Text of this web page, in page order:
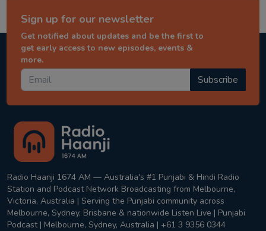
Sign up for our newsletter
Get notified about updates and be the first to
get early access to new episodes, events &
more.
Subscribe
Radio Haanji 1674 AM — Australia's #1 Punjabi & Hindi Radio
Station and Podcast Network Broadcasting from Melbourne,
Victoria, Australia | Serving the Punjabi community across
Melbourne, Sydney, Brisbane & nationwide Listen Live | Punjabi
Podcast | Melbourne, Sydney, Australia | +61 3 9356 0344